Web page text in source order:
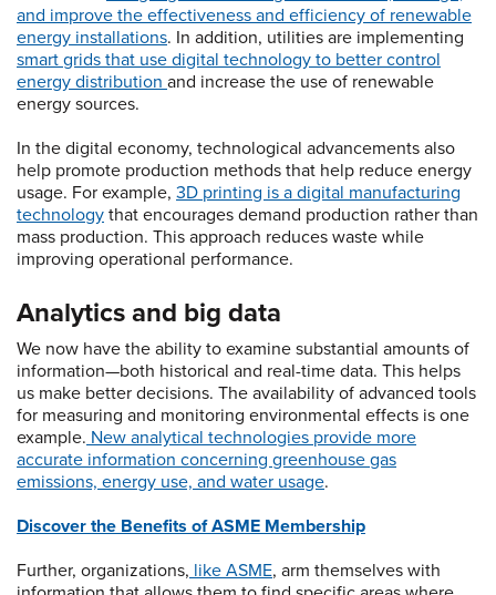
and improve the effectiveness and efficiency of renewable
energy installations. In addition, utilities are implementing
smart grids that use digital technology to better control
energy distribution and increase the use of renewable
energy sources.
In the digital economy, technological advancements also
help promote production methods that help reduce energy
usage. For example, 3D printing is a digital manufacturing
technology that encourages demand production rather than
mass production. This approach reduces waste while
improving operational performance.
Analytics and big data
We now have the ability to examine substantial amounts of
information—both historical and real-time data. This helps
us make better decisions. The availability of advanced tools
for measuring and monitoring environmental effects is one
example. New analytical technologies provide more
accurate information concerning greenhouse gas
emissions, energy use, and water usage.
Discover the Benefits of ASME Membership
Further, organizations, like ASME, arm themselves with